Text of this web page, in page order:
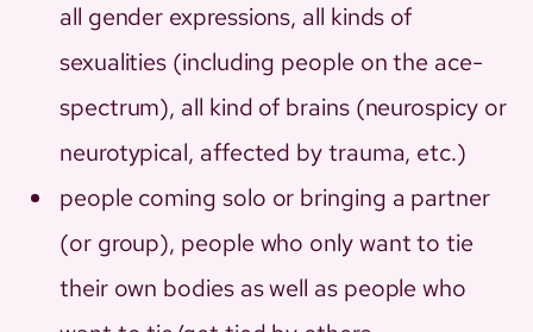
all gender expressions, all kinds of
sexualities (including people on the ace-
spectrum), all kind of brains (neurospicy or
neurotypical, affected by trauma, etc.)
people coming solo or bringing a partner
(or group), people who only want to tie
their own bodies as well as people who